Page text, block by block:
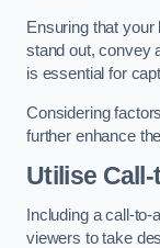
Ensuring that
stand out, convey
is essential for
Considering
further enhance
Utilise
Including a call-
viewers to take